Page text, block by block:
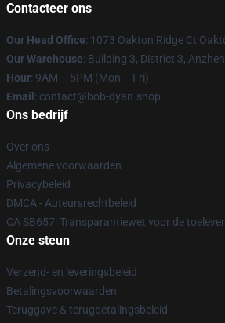
Contacteer ons
Our Head Office: 1073 Oakton Ridge Ct
Our Warehouse: Building 3, District 3,
Hour: 9AM – 5PM (Mon – Fri)
Email : contact@bob-dyan.shop
Ons bedrijf
Over ons
Algemene voorwaarden
Privacybeleid
DMCA - Auteursrechtbeleid
CA SB657: Transparantiewet voor de
Onze steun
Verzend- en leveringsbeleid
Betalingsvoorwaarden
Teruggave & terugbetalingsbeleid